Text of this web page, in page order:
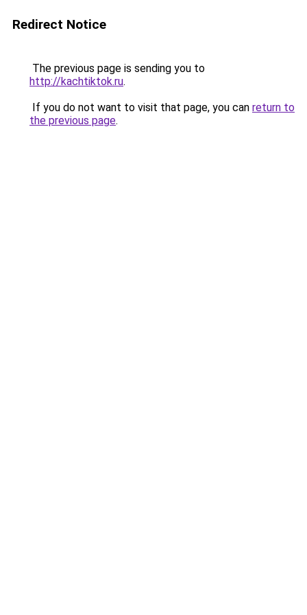
Redirect Notice
The previous page is sending you to
http://kachtiktok.ru.
If you do not want to visit that page, you can return to
the previous page.